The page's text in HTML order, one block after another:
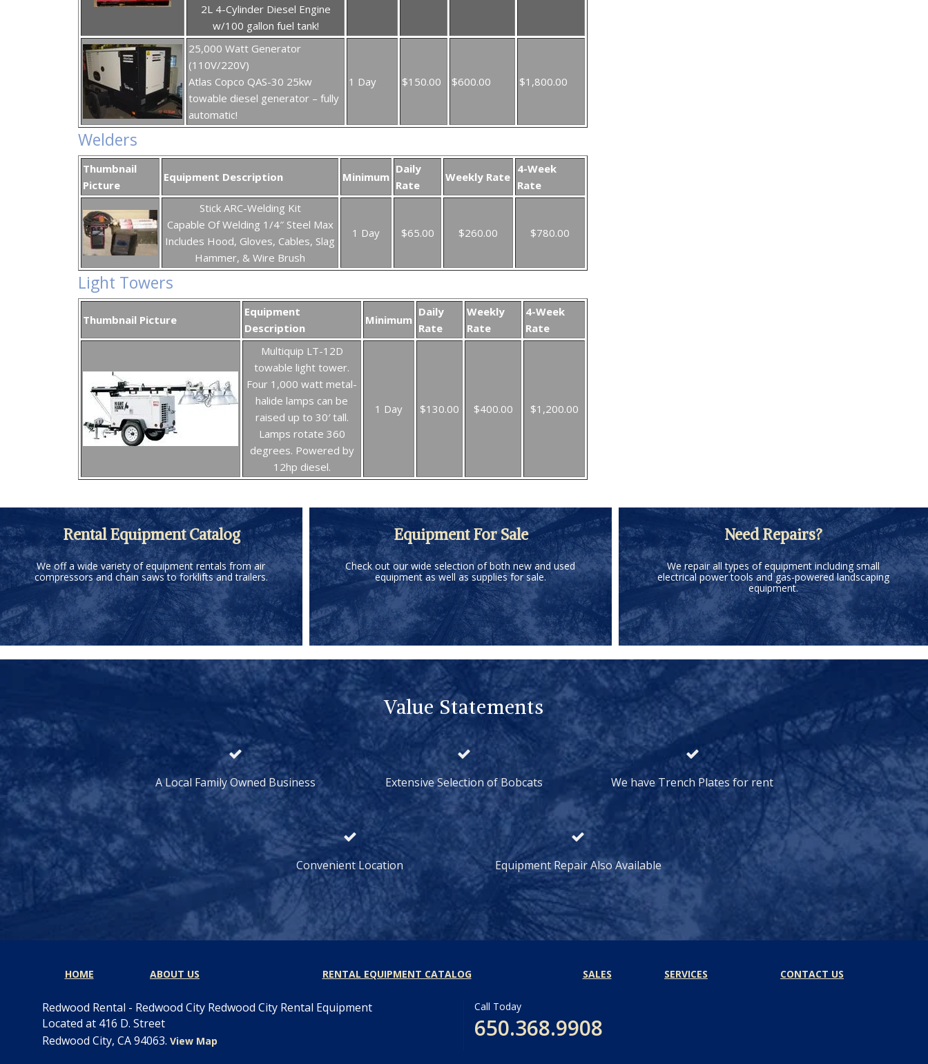
2L 4-Cylinder Diesel Engine
w/100 gallon fuel tank!
25,000 Watt Generator
(110V/220V)
Atlas Copco QAS-30 25kw
towable diesel generator – fully
automatic!
1 Day $150.00 $600.00 $1,800.00
Welders
Thumbnail
Picture
Equipment Description Minimum
Daily
Rate
Weekly Rate
4-Week
Rate
Stick ARC-Welding Kit
Capable Of Welding 1/4″ Steel Max
Includes Hood, Gloves, Cables, Slag
Hammer, & Wire Brush
1 Day $65.00 $260.00 $780.00
Light Towers
Thumbnail Picture
Equipment
Description
Minimum
Daily
Rate
Weekly
Rate
4-Week
Rate
Multiquip LT-12D
towable light tower.
Four 1,000 watt metal-
halide lamps can be
raised up to 30′ tall.
Lamps rotate 360
degrees. Powered by
12hp diesel.
1 Day $130.00 $400.00 $1,200.00
Rental Equipment Catalog
We off a wide variety of equipment rentals from air
compressors and chain saws to forklifts and trailers.
Equipment For Sale
Check out our wide selection of both new and used
equipment as well as supplies for sale.
Need Repairs?
We repair all types of equipment including small
electrical power tools and gas-powered landscaping
equipment.
Value Statements
A Local Family Owned Business Extensive Selection of Bobcats We have Trench Plates for rent
Convenient Location Equipment Repair Also Available
HOME ABOUT US RENTAL EQUIPMENT CATALOG SALES SERVICES CONTACT US
Redwood Rental - Redwood City Redwood City Rental Equipment
Located at 416 D. Street
Redwood City, CA 94063. View Map
Call Today
650.368.9908